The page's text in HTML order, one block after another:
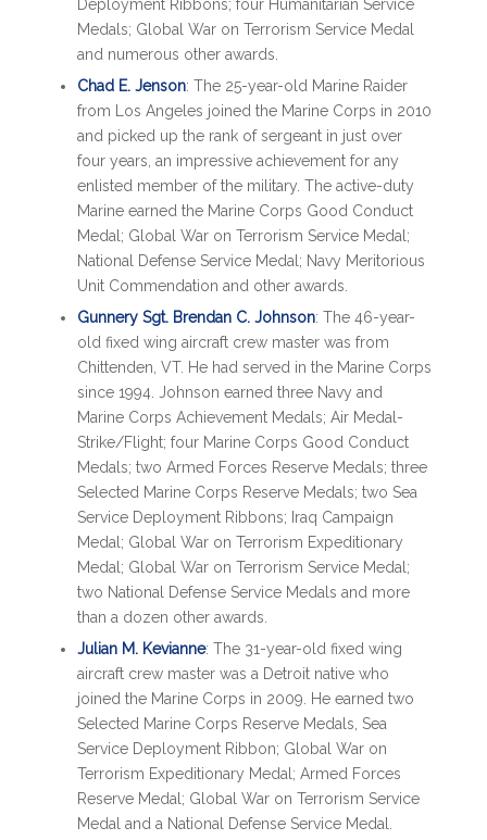
Deployment Ribbons; four Humanitarian Service
Medals; Global War on Terrorism Service Medal
and numerous other awards.
Chad E. Jenson: The 25-year-old Marine Raider
from Los Angeles joined the Marine Corps in 2010
and picked up the rank of sergeant in just over
four years, an impressive achievement for any
enlisted member of the military. The active-duty
Marine earned the Marine Corps Good Conduct
Medal; Global War on Terrorism Service Medal;
National Defense Service Medal; Navy Meritorious
Unit Commendation and other awards.
Gunnery Sgt. Brendan C. Johnson: The 46-year-
old fixed wing aircraft crew master was from
Chittenden, VT. He had served in the Marine Corps
since 1994. Johnson earned three Navy and
Marine Corps Achievement Medals; Air Medal-
Strike/Flight; four Marine Corps Good Conduct
Medals; two Armed Forces Reserve Medals; three
Selected Marine Corps Reserve Medals; two Sea
Service Deployment Ribbons; Iraq Campaign
Medal; Global War on Terrorism Expeditionary
Medal; Global War on Terrorism Service Medal;
two National Defense Service Medals and more
than a dozen other awards.
Julian M. Kevianne: The 31-year-old fixed wing
aircraft crew master was a Detroit native who
joined the Marine Corps in 2009. He earned two
Selected Marine Corps Reserve Medals, Sea
Service Deployment Ribbon; Global War on
Terrorism Expeditionary Medal; Armed Forces
Reserve Medal; Global War on Terrorism Service
Medal and a National Defense Service Medal.